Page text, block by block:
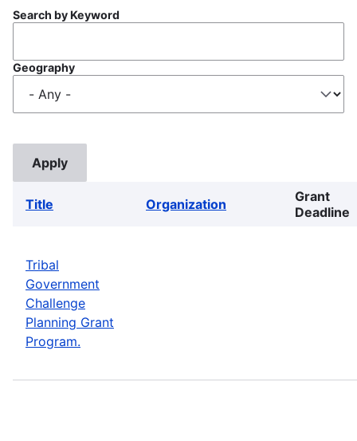
Search by Keyword
Geography
Title Organization
Grant
Deadline
Tribal
Government
Challenge
Planning Grant
Program.